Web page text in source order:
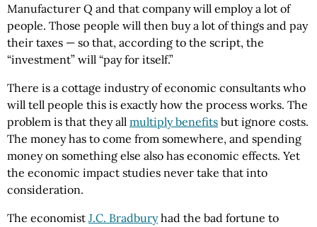
Manufacturer Q and that company will employ a lot of
people. Those people will then buy a lot of things and pay
their taxes — so that, according to the script, the
“investment” will “pay for itself.”
There is a cottage industry of economic consultants who
will tell people this is exactly how the process works. The
problem is that they all multiply benefits but ignore costs.
The money has to come from somewhere, and spending
money on something else also has economic effects. Yet
the economic impact studies never take that into
consideration.
The economist J.C. Bradburyhad the bad fortune to